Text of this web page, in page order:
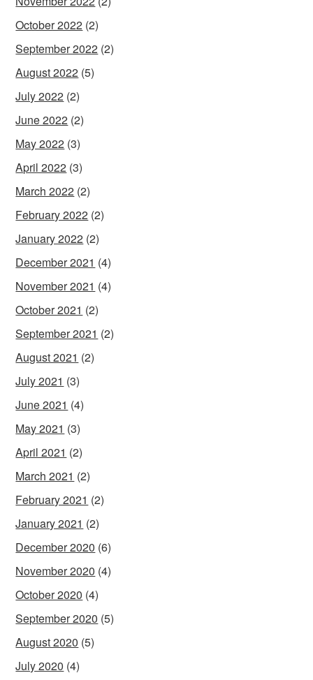
October 2022 (2)
September 2022 (2)
August 2022 (5)
July 2022 (2)
June 2022 (2)
May 2022 (3)
April 2022 (3)
March 2022 (2)
February 2022 (2)
January 2022 (2)
December 2021 (4)
November 2021 (4)
October 2021 (2)
September 2021 (2)
August 2021 (2)
July 2021 (3)
June 2021 (4)
May 2021 (3)
April 2021 (2)
March 2021 (2)
February 2021 (2)
January 2021 (2)
December 2020 (6)
November 2020 (4)
October 2020 (4)
September 2020 (5)
August 2020 (5)
July 2020 (4)